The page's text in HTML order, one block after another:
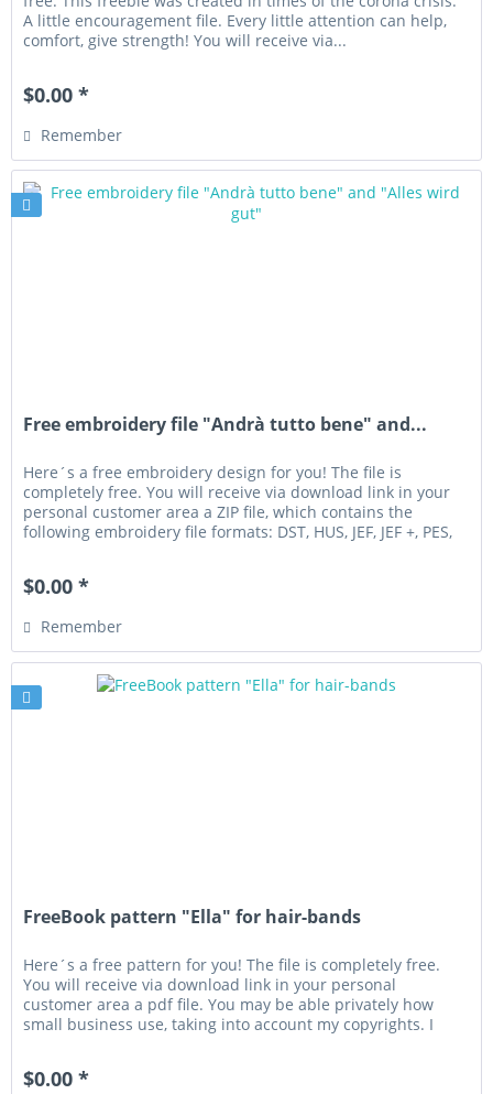
A little encouragement file. Every little attention can help,
comfort, give strength! You will receive via...
$0.00 *
Remember
Free embroidery file "Andrà tutto bene" and...
Here´s a free embroidery design for you! The file is
completely free. You will receive via download link in your
personal customer area a ZIP file, which contains the
following embroidery file formats: DST, HUS, JEF, JEF +, PES,
$0.00 *
Remember
FreeBook pattern "Ella" for hair-bands
Here´s a free pattern for you! The file is completely free.
You will receive via download link in your personal
customer area a pdf file. You may be able privately how
small business use, taking into account my copyrights. I
$0.00 *